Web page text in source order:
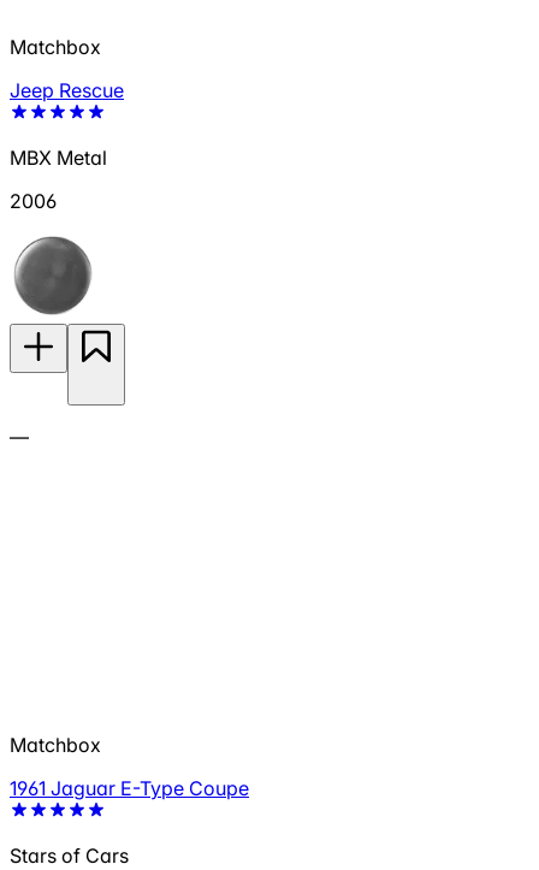
Matchbox
Jeep Rescue
MBX Metal
2006
—
Matchbox
1961 Jaguar E-Type Coupe
Stars of Cars